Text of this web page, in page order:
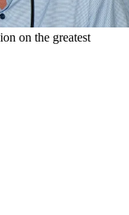
on the greatest